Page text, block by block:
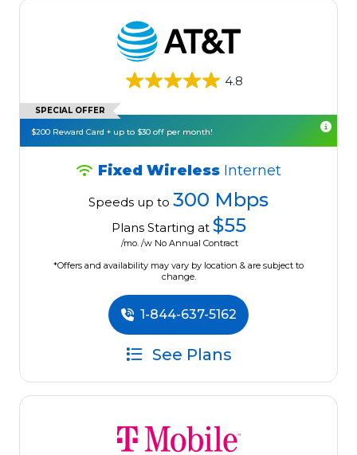
4.8
SPECIAL OFFER
$200 Reward Card + up to $30 off per month!
Fixed Wireless Internet
Speeds up to 300 Mbps
Plans Starting at $55
/mo. /w No Annual Contract
*Offers and availability may vary by location & are subject to
change.
1-844-637-5162
See Plans